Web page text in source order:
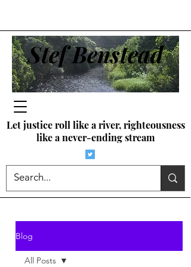
Stef Benstead
Let justice roll like a river, righteousness
like a never-ending stream
Blog
All Posts